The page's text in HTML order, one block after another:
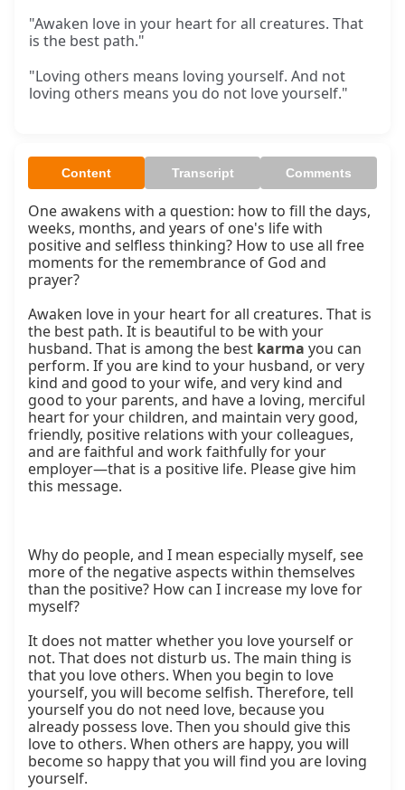
"Awaken love in your heart for all creatures. That
is the best path."
"Loving others means loving yourself. And not
loving others means you do not love yourself."
Content Transcript Comments
One awakens with a question: how to fill the days,
weeks, months, and years of one's life with
positive and selfless thinking? How to use all free
moments for the remembrance of God and
prayer?
Awaken love in your heart for all creatures. That is
the best path. It is beautiful to be with your
husband. That is among the best karma you can
perform. If you are kind to your husband, or very
kind and good to your wife, and very kind and
good to your parents, and have a loving, merciful
heart for your children, and maintain very good,
friendly, positive relations with your colleagues,
and are faithful and work faithfully for your
employer—that is a positive life. Please give him
this message.
Why do people, and I mean especially myself, see
more of the negative aspects within themselves
than the positive? How can I increase my love for
myself?
It does not matter whether you love yourself or
not. That does not disturb us. The main thing is
that you love others. When you begin to love
yourself, you will become selfish. Therefore, tell
yourself you do not need love, because you
already possess love. Then you should give this
love to others. When others are happy, you will
become so happy that you will find you are loving
yourself.